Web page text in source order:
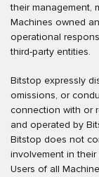
their management,
Machines owned
operational
third-party entities.
Bitstop expressly
omissions, or
connection with or
and operated by
Bitstop does not
involvement in
Users of all